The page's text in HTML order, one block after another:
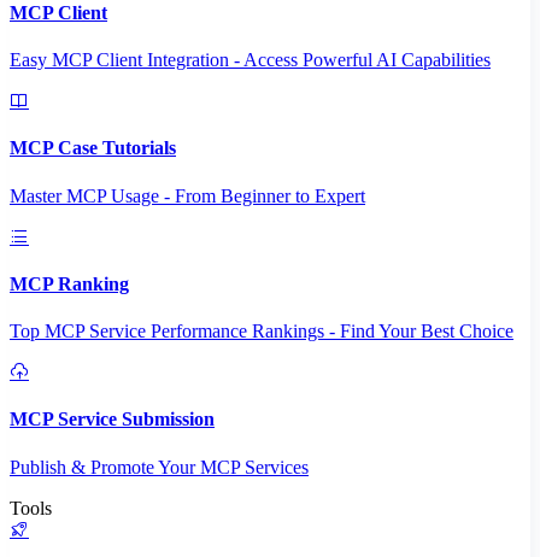
MCP Client
Easy MCP Client Integration - Access Powerful AI Capabilities
MCP Case Tutorials
Master MCP Usage - From Beginner to Expert
MCP Ranking
Top MCP Service Performance Rankings - Find Your Best Choice
MCP Service Submission
Publish & Promote Your MCP Services
Tools